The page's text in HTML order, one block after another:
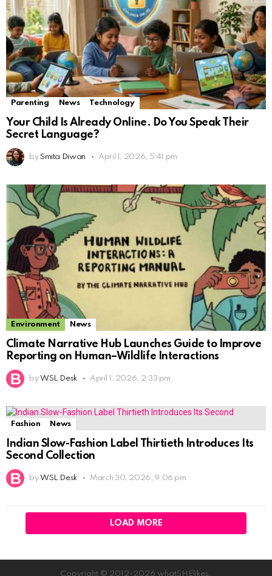
Parenting News Technology
Your Child Is Already Online. Do You Speak Their
Secret Language?
by Smita Diwan April 1, 2026, 5:41 pm
Environment News
Climate Narrative Hub Launches Guide to Improve
Reporting on Human–Wildlife Interactions
by WSL Desk April 1, 2026, 2:33 pm
Fashion News
Indian Slow-Fashion Label Thirtieth Introduces Its
Second Collection
by WSL Desk March 30, 2026, 9:06 pm
LOAD MORE
Copyright © 2012-2026 whatSHElikes.